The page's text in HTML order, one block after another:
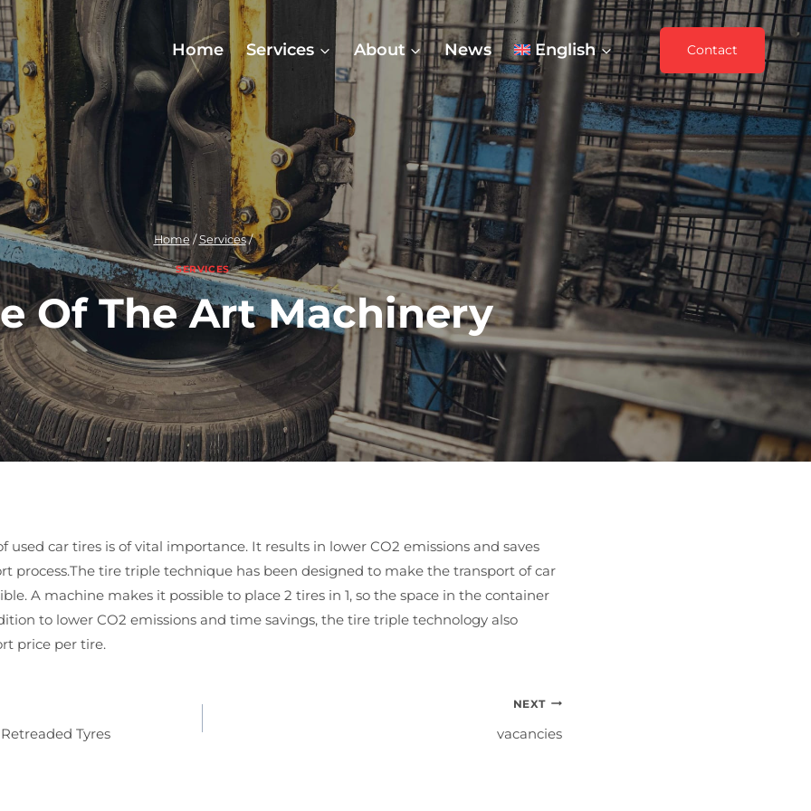
Home Services About News English Contact
Home / Services /
SERVICES
Of The Art Machinery
used car tires is of vital importance. It results in lower CO2 emissions and saves
process.The tire triple technique has been designed to make the transport of car
A machine makes it possible to place 2 tires in 1, so the space in the container
to lower CO2 emissions and time savings, the tire triple technology also
price per tire.
Tyres
NEXT
vacancies